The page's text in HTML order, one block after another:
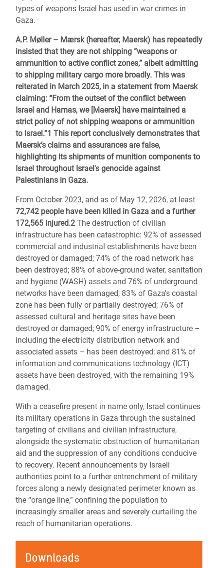
types of weapons Israel has used in war crimes in
Gaza.
A.P. Møller – Mærsk (hereafter, Maersk) has repeatedly
insisted that they are not shipping “weapons or
ammunition to active conflict zones,” albeit admitting
to shipping military cargo more broadly. This was
reiterated in March 2025, in a statement from Maersk
claiming: “From the outset of the conflict between
Israel and Hamas, we [Maersk] have maintained a
strict policy of not shipping weapons or ammunition
to Israel.”1 This report conclusively demonstrates that
Maersk’s claims and assurances are false,
highlighting its shipments of munition components to
Israel throughout Israel's genocide against
Palestinians in Gaza.
From October 2023, and as of May 12, 2026, at least
72,742 people have been killed in Gaza and a further
172,565 injured.2 The destruction of civilian
infrastructure has been catastrophic: 92% of assessed
commercial and industrial establishments have been
destroyed or damaged; 74% of the road network has
been destroyed; 88% of above-ground water, sanitation
and hygiene (WASH) assets and 76% of underground
networks have been damaged; 83% of Gaza's coastal
zone has been fully or partially destroyed; 76% of
assessed cultural and heritage sites have been
destroyed or damaged; 90% of energy infrastructure –
including the electricity distribution network and
associated assets – has been destroyed; and 81% of
information and communications technology (ICT)
assets have been destroyed, with the remaining 19%
damaged.
With a ceasefire present in name only, Israel continues
its military operations in Gaza through the sustained
targeting of civilians and civilian infrastructure,
alongside the systematic obstruction of humanitarian
aid and the suppression of any conditions conducive
to recovery. Recent announcements by Israeli
authorities point to a further entrenchment of military
forces along a newly designated perimeter known as
the “orange line,” confining the population to
increasingly smaller areas and severely curtailing the
reach of humanitarian operations.
Downloads